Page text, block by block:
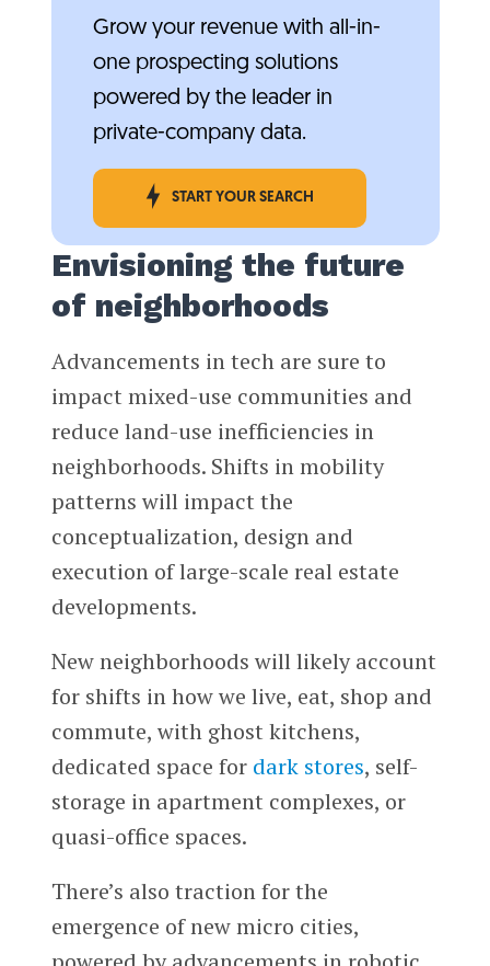
Grow your revenue with all-in-
one prospecting solutions
powered by the leader in
private-company data.
START YOUR SEARCH
Envisioning the future
of neighborhoods
Advancements in tech are sure to
impact mixed-use communities and
reduce land-use inefficiencies in
neighborhoods. Shifts in mobility
patterns will impact the
conceptualization, design and
execution of large-scale real estate
developments.
New neighborhoods will likely account
for shifts in how we live, eat, shop and
commute, with ghost kitchens,
dedicated space for dark stores, self-
storage in apartment complexes, or
quasi-office spaces.
There’s also traction for the
emergence of new micro cities,